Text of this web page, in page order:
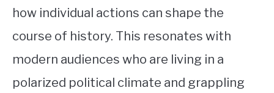
how individual actions can shape the
course of history. This resonates with
modern audiences who are living in a
polarized political climate and grappling